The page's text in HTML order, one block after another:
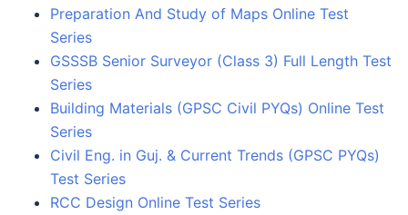
Preparation And Study of Maps Online Test
Series
GSSSB Senior Surveyor (Class 3) Full Length Test
Series
Building Materials (GPSC Civil PYQs) Online Test
Series
Civil Eng. in Guj. & Current Trends (GPSC PYQs)
Test Series
RCC Design Online Test Series